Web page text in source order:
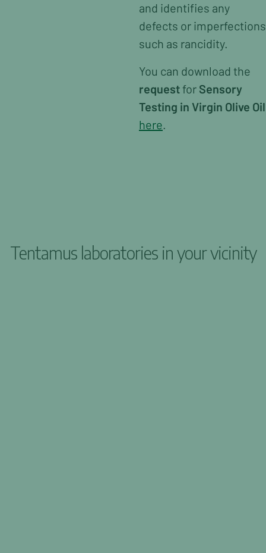
and identifies any
defects or imperfections
such as rancidity.
You can download the
requestfor Sensory
Testing in Virgin Olive Oil
here.
Tentamus laboratories in your vicinity